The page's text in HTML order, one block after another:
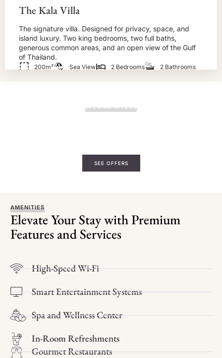
The Kala Villa
The signature villa. Designed for privacy, space, and
island luxury. Two king bedrooms, two full baths,
generous common areas, and an open view of the Gulf
of Thailand.
200m² Sea View 2 Bedrooms 2 Bathrooms
SPECIAL OFFERS
SEE OFFERS
AMENITIES
Elevate Your Stay with Premium
Features and Services
High-Speed Wi-Fi
Smart Entertainment Systems
Spa and Wellness Center
In-Room Refreshments
Gourmet Restaurants